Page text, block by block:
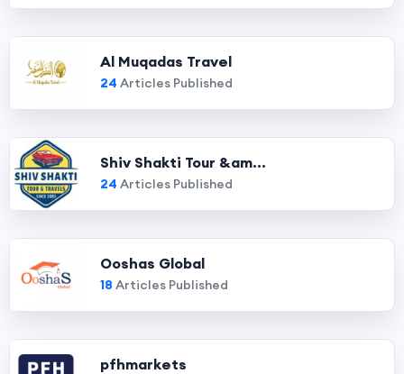
Al Muqadas Travel
24 Articles Published
Shiv Shakti Tour &am...
24 Articles Published
Ooshas Global
18 Articles Published
pfhmarkets